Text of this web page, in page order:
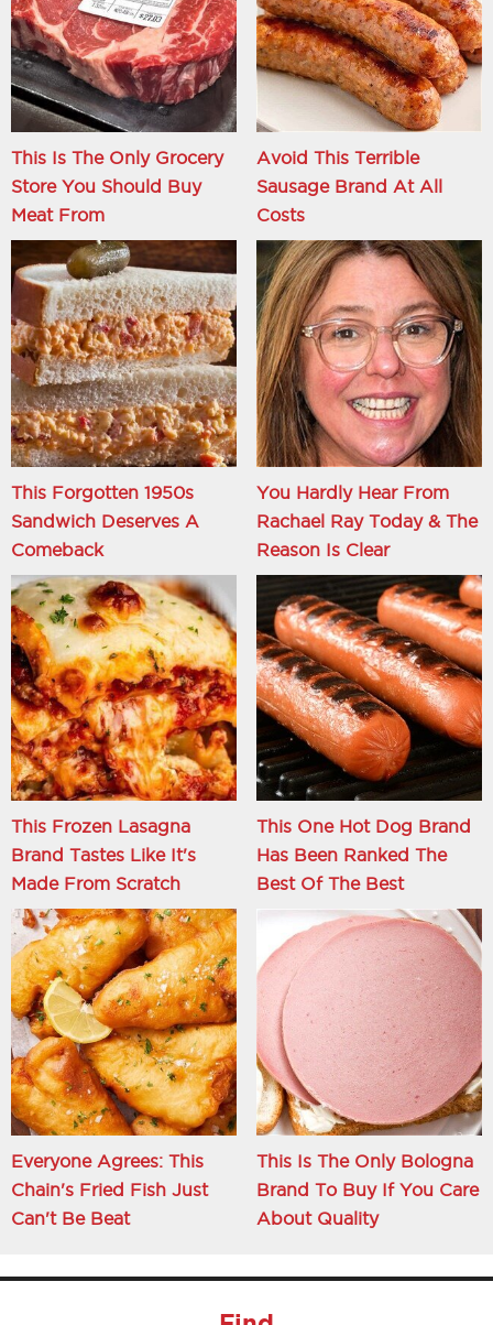
This Is The Only Grocery
Store You Should Buy
Meat From
Avoid This Terrible
Sausage Brand At All
Costs
This Forgotten 1950s
Sandwich Deserves A
Comeback
You Hardly Hear From
Rachael Ray Today & The
Reason Is Clear
This Frozen Lasagna
Brand Tastes Like It's
Made From Scratch
This One Hot Dog Brand
Has Been Ranked The
Best Of The Best
Everyone Agrees: This
Chain's Fried Fish Just
Can't Be Beat
This Is The Only Bologna
Brand To Buy If You Care
About Quality